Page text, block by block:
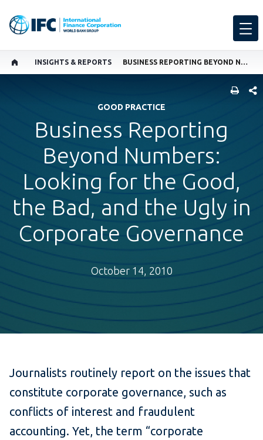
INSIGHTS & REPORTS BUSINESS REPORTING BEYOND NUMBERS: LOOKING FOR THE GOOD, THE BAD, AND THE UGLY IN CORPORATE GOVERNANCE
GOOD PRACTICE
Business Reporting
Beyond Numbers:
Looking for the Good,
the Bad, and the Ugly in
Corporate Governance
October 14, 2010
Journalists routinely report on the issues that
constitute corporate governance, such as
conflicts of interest and fraudulent
accounting. Yet, the term “corporate